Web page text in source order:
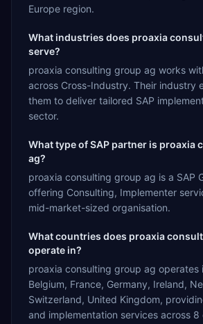
Europe region.
What industries does proaxia
serve?
proaxia consulting group ag works
across Cross-Industry. Their industry
them to deliver tailored SAP
sector.
What type of SAP partner is proaxia
ag?
proaxia consulting group ag is a SAP
offering Consulting, Implementer
mid-market-sized organisation.
What countries does proaxia
operate in?
proaxia consulting group ag operates
Belgium, France, Germany, Ireland,
Switzerland, United Kingdom,
and implementation services across 8